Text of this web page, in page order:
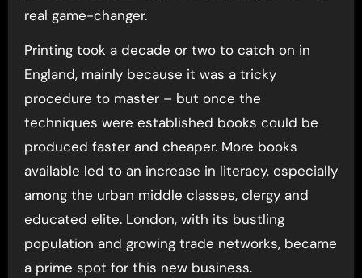
real game-changer.
Printing took a decade or two to catch on in
England, mainly because it was a tricky
procedure to master – but once the
techniques were established books could be
produced faster and cheaper. More books
available led to an increase in literacy, especially
among the urban middle classes, clergy and
educated elite. London, with its bustling
population and growing trade networks, became
a prime spot for this new business.